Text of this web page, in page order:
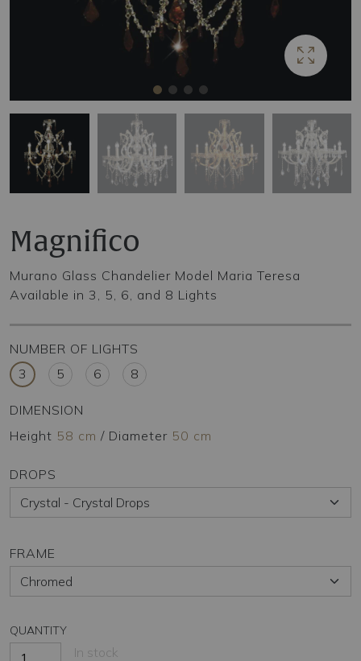
Magnifico
Murano Glass Chandelier Model Maria Teresa
Available in 3, 5, 6, and 8 Lights
NUMBER OF LIGHTS
3
5 6 8
DIMENSION
Height 58 cm / Diameter 50 cm
FRAME
DROPS
QUANTITY
In stock